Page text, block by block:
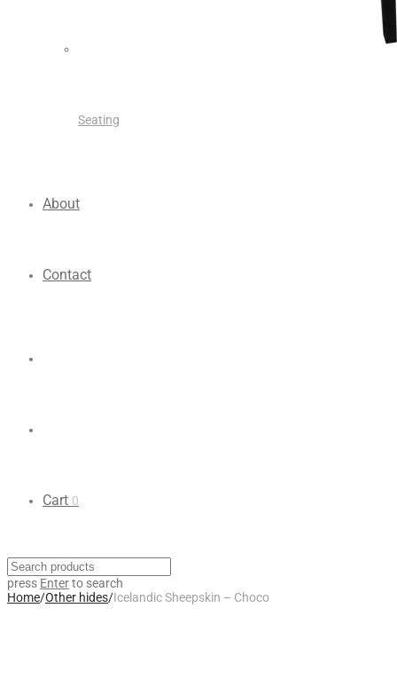
Seating
About
Contact
Cart 0
press Enterto search
Home/Other hides/Icelandic Sheepskin – Choco